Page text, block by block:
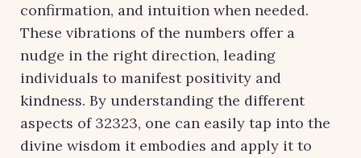
confirmation, and intuition when needed.
These vibrations of the numbers offer a
nudge in the right direction, leading
individuals to manifest positivity and
kindness. By understanding the different
aspects of 32323, one can easily tap into the
divine wisdom it embodies and apply it to